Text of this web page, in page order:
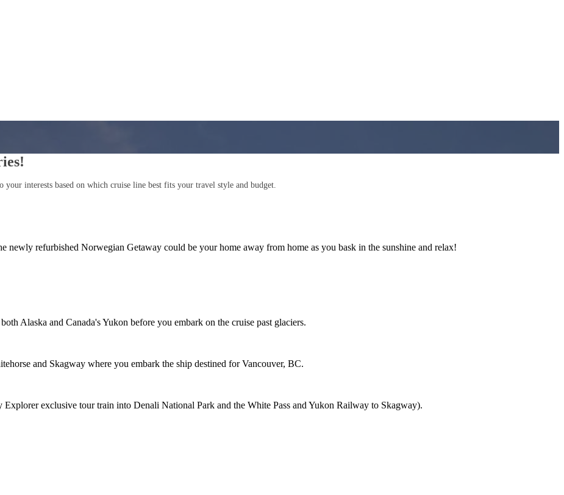
interests based on which cruise line best fits your travel style and budget.
refurbished Norwegian Getaway could be your home away from home as you bask in the sunshine and relax!
Alaska and Canada's Yukon before you embark on the cruise past glaciers.
and Skagway where you embark the ship destined for Vancouver, BC.
exclusive tour train into Denali National Park and the White Pass and Yukon Railway to Skagway).